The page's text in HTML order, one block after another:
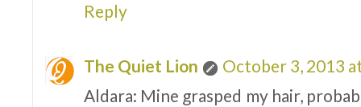
Reply
The Quiet Lion
October 3, 2013
Aldara: Mine grasped my hair,